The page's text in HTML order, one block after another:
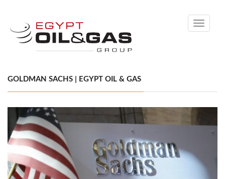
Toggle
GOLDMAN SACHS | EGYPT OIL & GAS